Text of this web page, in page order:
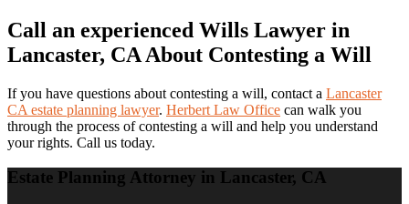
Call an experienced Wills Lawyer in
Lancaster, CA About Contesting a Will
If you have questions about contesting a will, contact a Lancaster
CA estate planning lawyer. Herbert Law Office can walk you
through the process of contesting a will and help you understand
your rights. Call us today.
Estate Planning Attorney in Lancaster, CA